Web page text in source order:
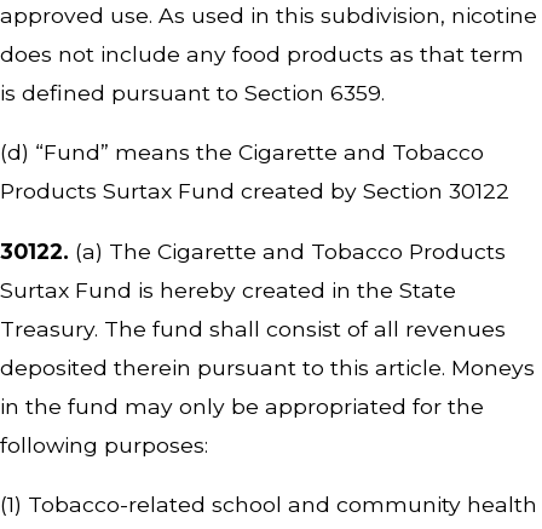
approved use. As used in this subdivision, nicotine
does not include any food products as that term
is defined pursuant to Section 6359.
(d) “Fund” means the Cigarette and Tobacco
Products Surtax Fund created by Section 30122
30122. (a) The Cigarette and Tobacco Products
Surtax Fund is hereby created in the State
Treasury. The fund shall consist of all revenues
deposited therein pursuant to this article. Moneys
in the fund may only be appropriated for the
following purposes:
(1) Tobacco-related school and community health